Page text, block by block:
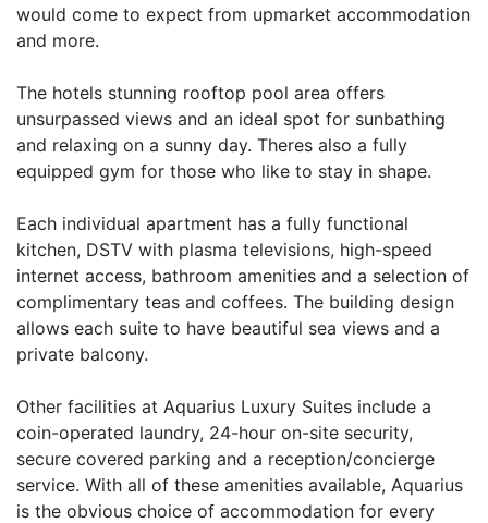
would come to expect from upmarket accommodation
and more.
The hotels stunning rooftop pool area offers
unsurpassed views and an ideal spot for sunbathing
and relaxing on a sunny day. Theres also a fully
equipped gym for those who like to stay in shape.
Each individual apartment has a fully functional
kitchen, DSTV with plasma televisions, high-speed
internet access, bathroom amenities and a selection of
complimentary teas and coffees. The building design
allows each suite to have beautiful sea views and a
private balcony.
Other facilities at Aquarius Luxury Suites include a
coin-operated laundry, 24-hour on-site security,
secure covered parking and a reception/concierge
service. With all of these amenities available, Aquarius
is the obvious choice of accommodation for every